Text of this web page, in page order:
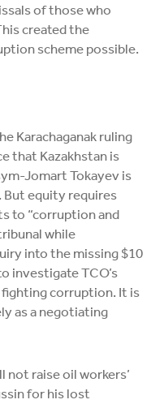
of those who
created the
scheme possible.
Karachaganak ruling
that Kazakhstan is
Jomart Tokayev is
But equity requires
to “corruption and
while
into the missing $10
investigate TCO’s
corruption. It is
as a negotiating
not raise oil workers’
for his lost